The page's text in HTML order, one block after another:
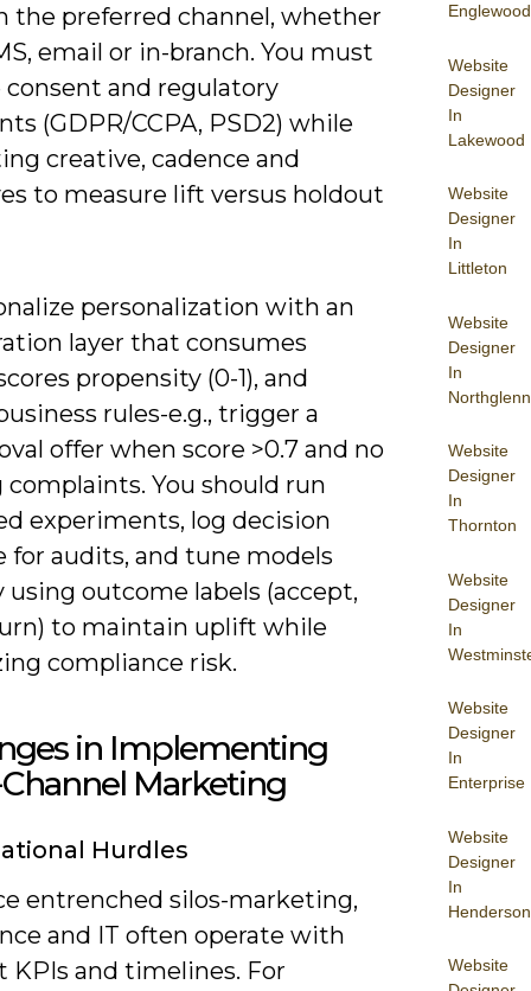
Englewood
Website
Designer
In
Lakewood
Website
Designer
In
Littleton
Website
Designer
In
Northglenn
Website
Designer
In
Thornton
Website
Designer
In
Website
Designer
In
Enterprise
Website
Designer
In
Henderson
Website
the preferred channel, whether
email or in-branch. You must
consent and regulatory
(GDPR/CCPA, PSD2) while
creative, cadence and
to measure lift versus holdout
personalization with an
layer that consumes
propensity (0-1), and
rules-e.g., trigger a
offer when score >0.7 and no
You should run
experiments, log decision
for audits, and tune models
outcome labels (accept,
to maintain uplift while
compliance risk.
in Implementing
Marketing
Hurdles
entrenched silos-marketing,
and IT often operate with
KPIs and timelines. For